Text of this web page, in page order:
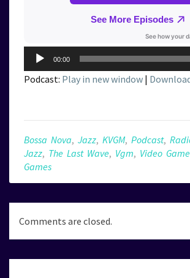
Audio
Player
00:00
Podcast: Play in new window |
Bossa Nova, Jazz, KVGM, Podcast,
Jazz, The Last Wave, Vgm, Video
Games
Comments are closed.